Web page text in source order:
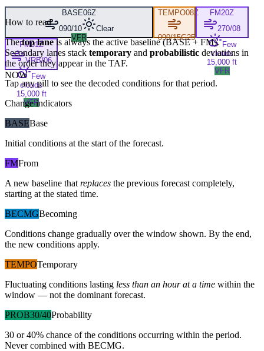
BASE06Z
090/10
Clear
VFR
TEMPO08Z
090/15G25
FM20Z
270/08
Few
clouds
15,000 ft
VFR
FM01Z
VRB/06
Few
clouds
15,000 ft
VFR
NOW
How to read
Thetop laneis always the active baseline (BASE+ FM).
Secondary lanes stack temporary and probabilistic deviations in
the order they appear in the TAF.
Tap any pill to see the decoded conditions for that period.
Change indicators
BASEBase
Initial conditions at the start of the forecast.
FMFrom
A new baseline that replaces the previous forecast completely,
starting at the stated time.
BECMGBecoming
Conditions change gradually over the window shown. By the end,
the new conditions apply.
TEMPOTemporary
Fluctuating conditions lasting less than an hour at a time within the
window — not the dominant forecast.
PROB30/40Probability
30 or 40% chance of the conditions occurring within the period.
Never combined with BECMG.